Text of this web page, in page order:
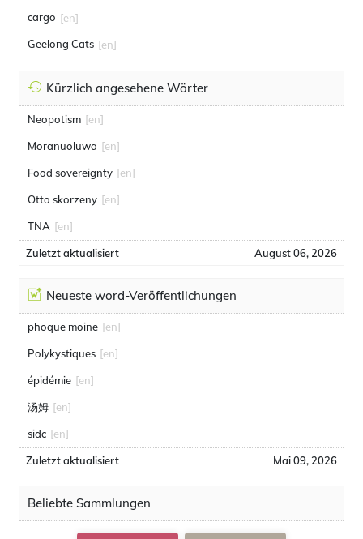
cargo [en]
Geelong Cats [en]
Kürzlich angesehene Wörter
Neopotism [en]
Moranuoluwa [en]
Food sovereignty [en]
Otto skorzeny [en]
TNA [en]
Zuletzt aktualisiert August 06, 2026
Neueste word-Veröffentlichungen
phoque moine [en]
Polykystiques [en]
épidémie [en]
汤姆 [en]
sidc [en]
Zuletzt aktualisiert Mai 09, 2026
Beliebte Sammlungen